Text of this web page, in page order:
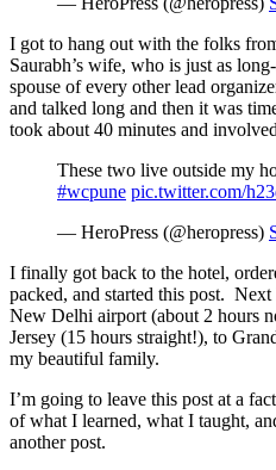
I got to hang out with the folks
Saurabh’s wife, who is just as
spouse of every other lead
and talked long and then it was
took about 40 minutes and
These two live outside my
#wcpune pic.twitter.com/
— HeroPress (@heropress)
I finally got back to the hotel,
packed, and started this post.
New Delhi airport (about 2 hours
Jersey (15 hours straight!), to
my beautiful family.
I’m going to leave this post at a
of what I learned, what I taught,
another post.